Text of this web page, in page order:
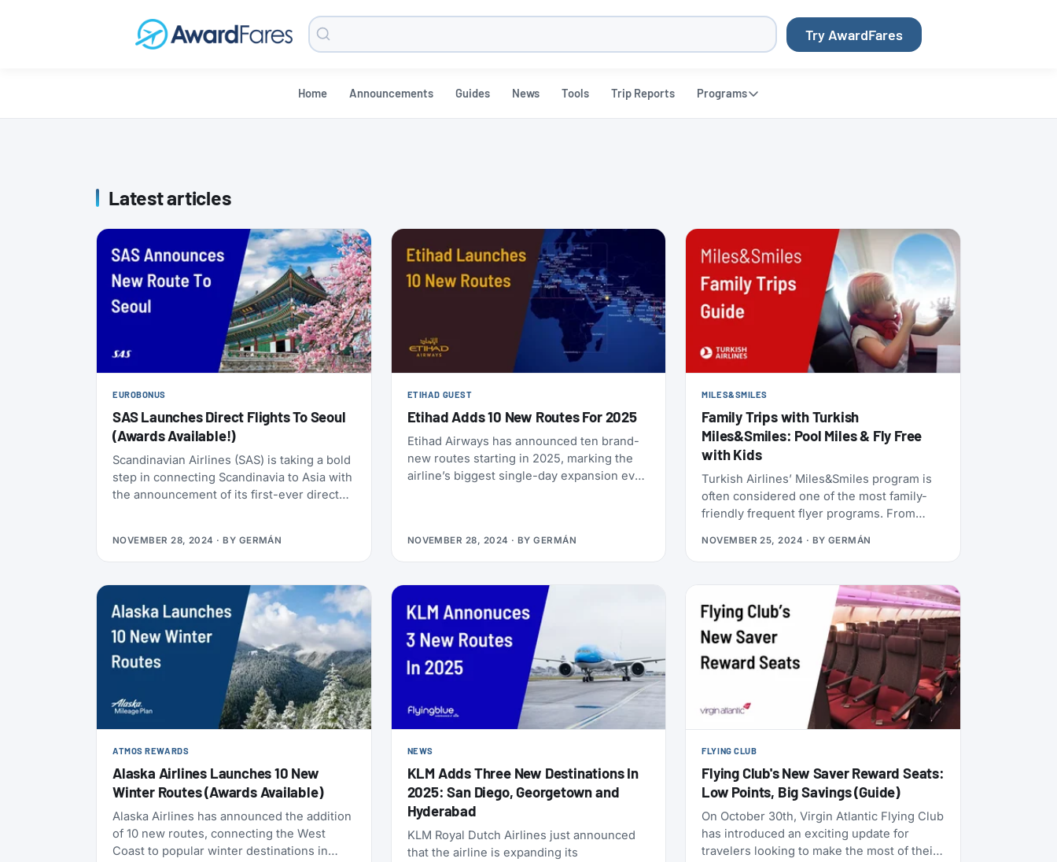
Search
Blog
Try AwardFares
Home Announcements Guides News Tools Trip Reports Programs
Latest articles
EUROBONUS
SAS Launches Direct Flights To Seoul
(Awards Available!)
Scandinavian Airlines (SAS) is taking a bold
step in connecting Scandinavia to Asia with
the announcement of its first-ever direct
regular direct flights between these two
vibrant regions, marking a milestone as the
NOVEMBER 28, 2024 · BY GERMÁN
ETIHAD GUEST
Etihad Adds 10 New Routes For 2025
Etihad Airways has announced ten brand-
new routes starting in 2025, marking the
airline’s biggest single-day expansion ever.
NOVEMBER 28, 2024 · BYGERMÁN
MILES&SMILES
Family Trips with Turkish
Miles&Smiles: Pool Miles & Fly Free
with Kids
Turkish Airlines’ Miles&Smiles program is
often considered one of the most family-
friendly frequent flyer programs. From
perks and the ability to pool miles within a
family, the program is tailored to make
traveling with kids easier and more
rewarding. This guide walks you through
everything you need to know about
leveraging Miles&Smiles for family travel —
whether you’re booking flights, using
lounge access, or simply looking to simplify
your travel experience. Let’s start!
NOVEMBER 25, 2024 · BY GERMÁN
ATMOS REWARDS
Alaska Airlines Launches 10 New
Winter Routes (Awards Available)
Alaska Airlines has announced the addition
of 10 new routes, connecting the West
Coast to popular winter destinations in
NEWS
KLM Adds Three New Destinations In
2025: San Diego, Georgetown and
Hyderabad
KLM Royal Dutch Airlines just announced
that the airline is expanding its
FLYING CLUB
Flying Club's New Saver Reward Seats:
Low Points, Big Savings (Guide)
On October 30th, Virgin Atlantic Flying Club
has introduced an exciting update for
travelers looking to make the most of their